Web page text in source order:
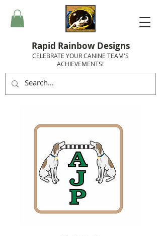
Rapid Rainbow Designs
CELEBRATE YOUR CANINE TEAM'S
ACHIEVEMENTS!